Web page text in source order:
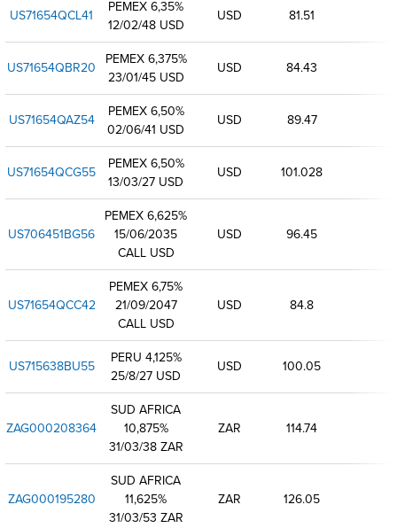
US71654QCL41
PEMEX 6,35%
12/02/48 USD
USD 81.51
US71654QBR20
PEMEX 6,375%
23/01/45 USD
USD 84.43
US71654QAZ54
PEMEX 6,50%
02/06/41 USD
USD 89.47
US71654QCG55
PEMEX 6,50%
13/03/27 USD
USD 101.028
US706451BG56
PEMEX 6,625%
15/06/2035
CALL USD
USD 96.45
US71654QCC42
PEMEX 6,75%
21/09/2047
CALL USD
USD 84.8
US715638BU55
PERU 4,125%
25/8/27 USD
USD 100.05
ZAG000208364
SUD AFRICA
10,875%
31/03/38 ZAR
ZAR 114.74
ZAG000195280
SUD AFRICA
11,625%
31/03/53 ZAR
ZAR 126.05